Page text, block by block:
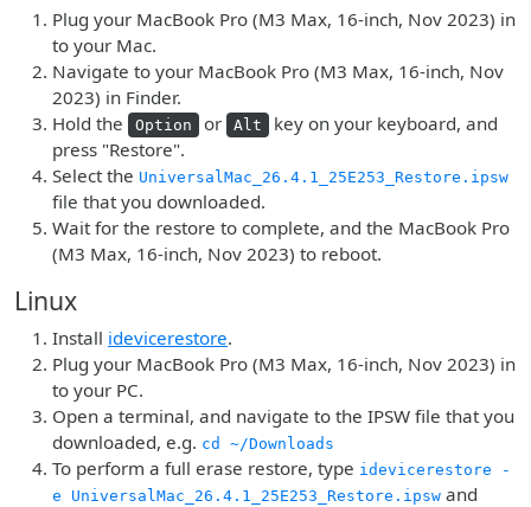
Plug your MacBook Pro (M3 Max, 16-inch, Nov 2023) in
to your Mac.
Navigate to your MacBook Pro (M3 Max, 16-inch, Nov
2023) in Finder.
Hold the
Option or Alt
key on your keyboard, and
press "Restore".
Select the UniversalMac_26.4.1_25E253_Restore.ipsw
file that you downloaded.
Wait for the restore to complete, and the MacBook Pro
(M3 Max, 16-inch, Nov 2023) to reboot.
Linux
Install idevicerestore.
Plug your MacBook Pro (M3 Max, 16-inch, Nov 2023) in
to your PC.
Open a terminal, and navigate to the IPSW file that you
downloaded, e.g. cd ~/Downloads
To perform a full erase restore, type idevicerestore -
e UniversalMac_26.4.1_25E253_Restore.ipsw and